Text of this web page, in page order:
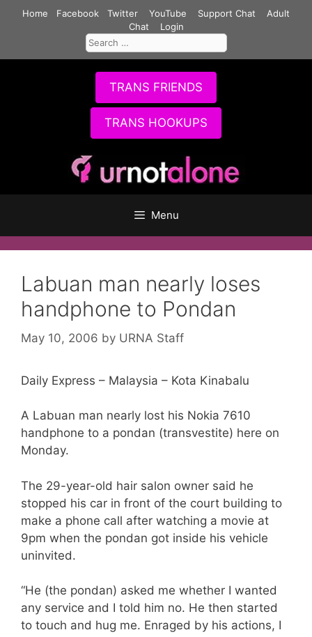
Home Facebook Twitter YouTube Support Chat
Adult
Chat
Login
Search
for:
TRANS FRIENDS
TRANS HOOKUPS
Menu
Labuan man nearly loses
handphone to Pondan
May 10, 2006 by URNA Staff
Daily Express – Malaysia – Kota Kinabalu
A Labuan man nearly lost his Nokia 7610
handphone to a pondan (transvestite) here on
Monday.
The 29-year-old hair salon owner said he
stopped his car in front of the court building to
make a phone call after watching a movie at
9pm when the pondan got inside his vehicle
uninvited.
“He (the pondan) asked me whether I wanted
any service and I told him no. He then started
to touch and hug me. Enraged by his actions, I